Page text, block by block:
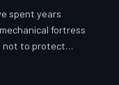
spent years
fortress
not to protect